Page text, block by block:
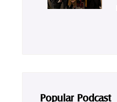
Popular Podcast